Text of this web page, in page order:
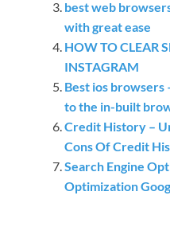
best web
with great ease
HOW TO CLEAR
INSTAGRAM
Best ios browsers
to the in-built
Credit History –
Cons Of Credit
Search Engine
Optimization